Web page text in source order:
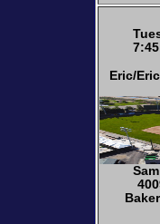
Eric/Eric